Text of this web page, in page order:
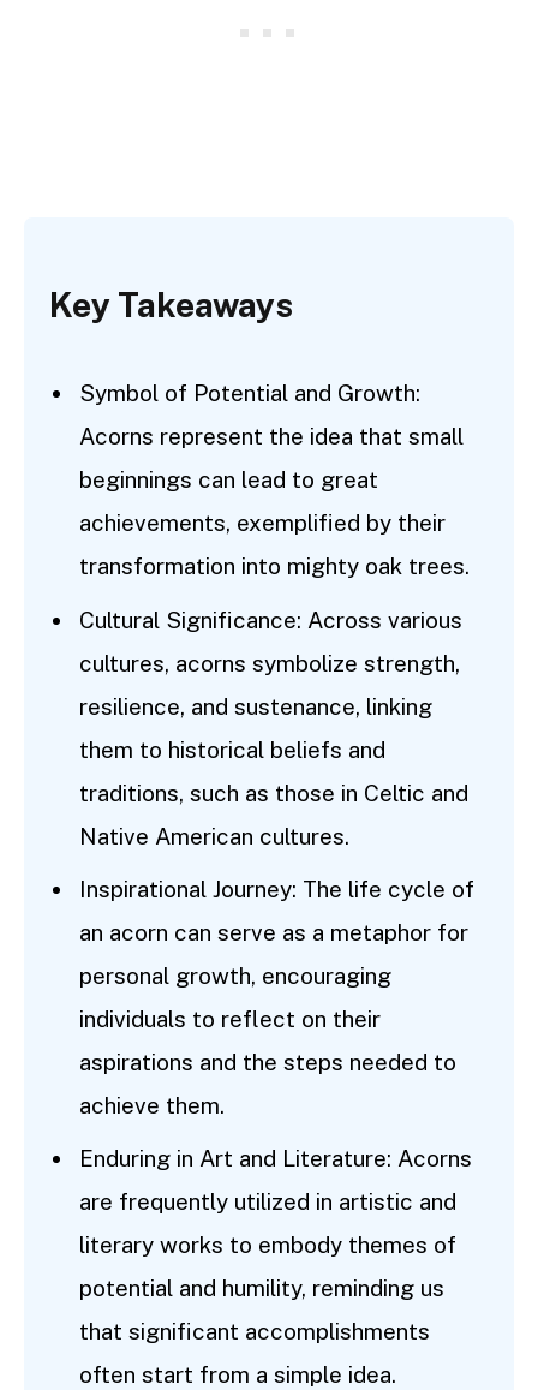
Key Takeaways
Symbol of Potential and Growth:
Acorns represent the idea that small
beginnings can lead to great
achievements, exemplified by their
transformation into mighty oak trees.
Cultural Significance: Across various
cultures, acorns symbolize strength,
resilience, and sustenance, linking
them to historical beliefs and
traditions, such as those in Celtic and
Native American cultures.
Inspirational Journey: The life cycle of
an acorn can serve as a metaphor for
personal growth, encouraging
individuals to reflect on their
aspirations and the steps needed to
achieve them.
Enduring in Art and Literature: Acorns
are frequently utilized in artistic and
literary works to embody themes of
potential and humility, reminding us
that significant accomplishments
often start from a simple idea.